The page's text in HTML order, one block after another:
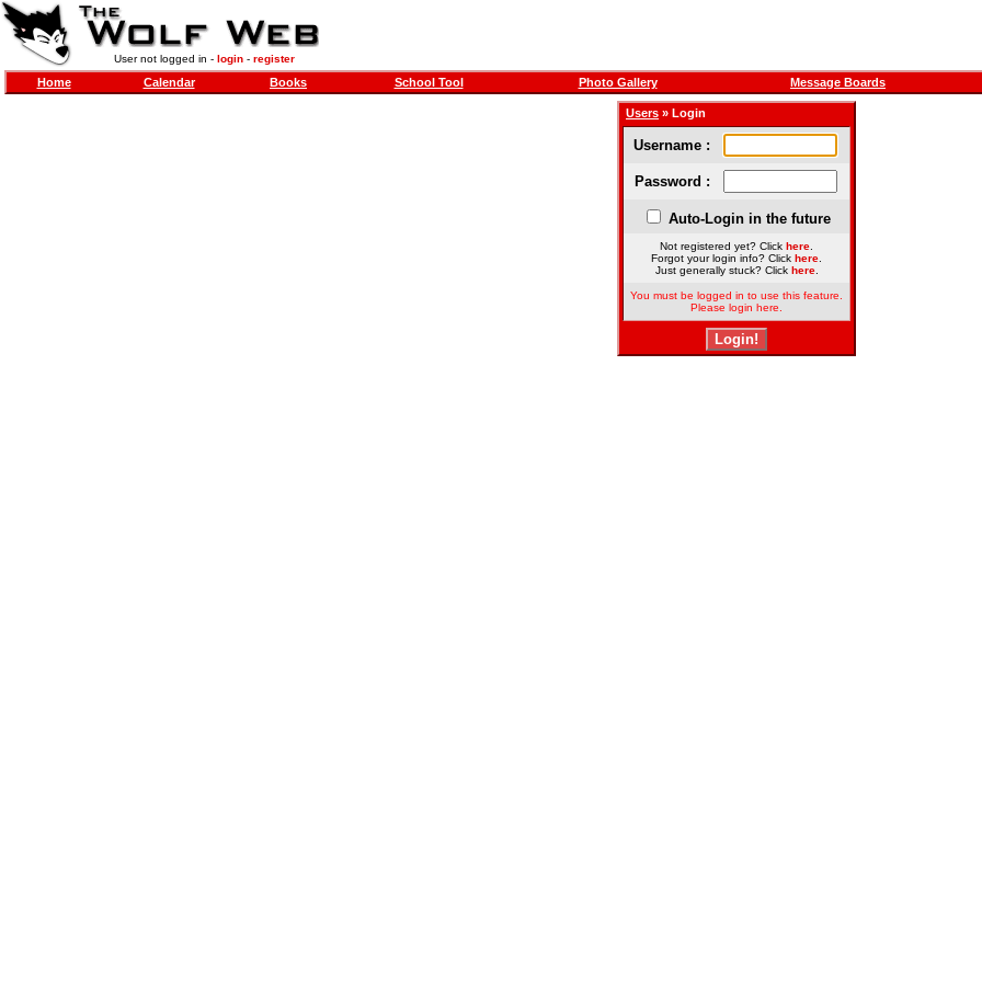
User not logged in - login- register
Home Calendar Books School Tool Photo Gallery Message Boards
Users » Login
Username :
Password :
Auto-Login in the future
Not registered yet? Click here
Forgot your login info? Click here
Just generally stuck? Click here.
You must be logged in to use this feature.
Please login here.